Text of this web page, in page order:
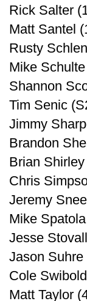
Rick Salter
Matt Santel
Rusty
Mike
Shannon
Tim Senic
Jimmy
Brandon
Brian
Chris
Jeremy
Mike
Jesse
Jason
Cole
Matt Taylor